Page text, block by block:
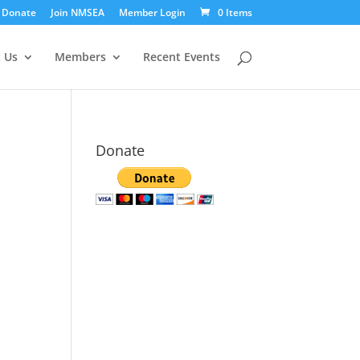
Donate Join NMSEA Member Login 0 Items
Members Recent Events
Donate